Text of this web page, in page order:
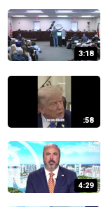
3:18
:58
4:29